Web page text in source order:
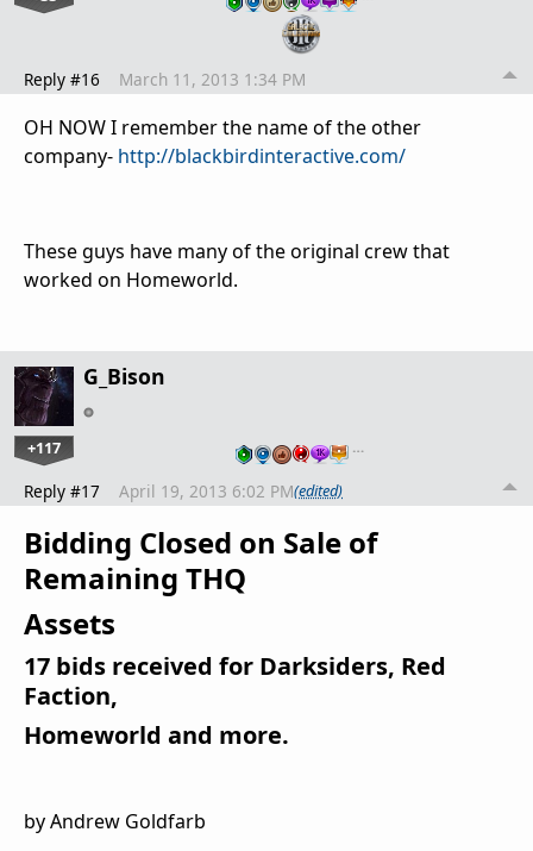
Reply #16 March 11, 2013 1:34 PM
OH NOW I remember the name of the other
company- http://blackbirdinteractive.com/
These guys have many of the original crew that
worked on Homeworld.
G_Bison
+117 …
Reply #17 April 19, 2013 6:02 PM(edited)
Bidding Closed on Sale of
Remaining THQ
Assets
17 bids received for Darksiders, Red
Faction,
Homeworld and more.
by Andrew Goldfarb